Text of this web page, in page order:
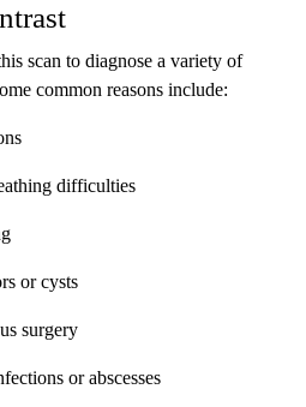
scan to diagnose a variety of
common reasons include:
difficulties
or cysts
surgery
or abscesses